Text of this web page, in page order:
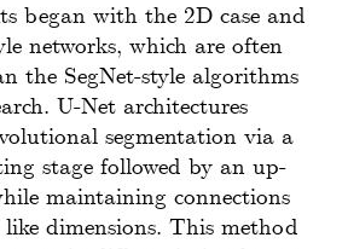
began with the 2D case and
networks, which are often
the SegNet-style algorithms
U-Net architectures
segmentation via a
stage followed by an up-
maintaining connections
like dimensions. This method